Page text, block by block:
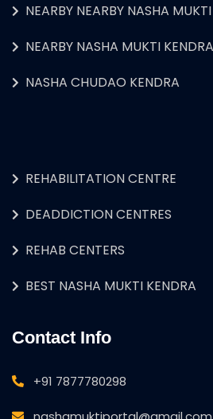
NEARBY NEARBY NASHA
NEARBY NASHA MUKTI KENDRA
NASHA CHUDAO KENDRA
REHABILITATION CENTRE
DEADDICTION CENTRES
REHAB CENTERS
BEST NASHA MUKTI KENDRA
Contact Info
+91 7877780298